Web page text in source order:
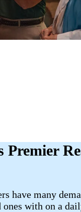
have many
with on a